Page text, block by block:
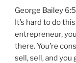
George Bailey
It’s hard to do
entrepreneur,
there. You’re
sell, sell, and you